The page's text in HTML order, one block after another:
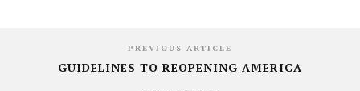
PREVIOUS ARTICLE
GUIDELINES TO REOPENING AMERICA